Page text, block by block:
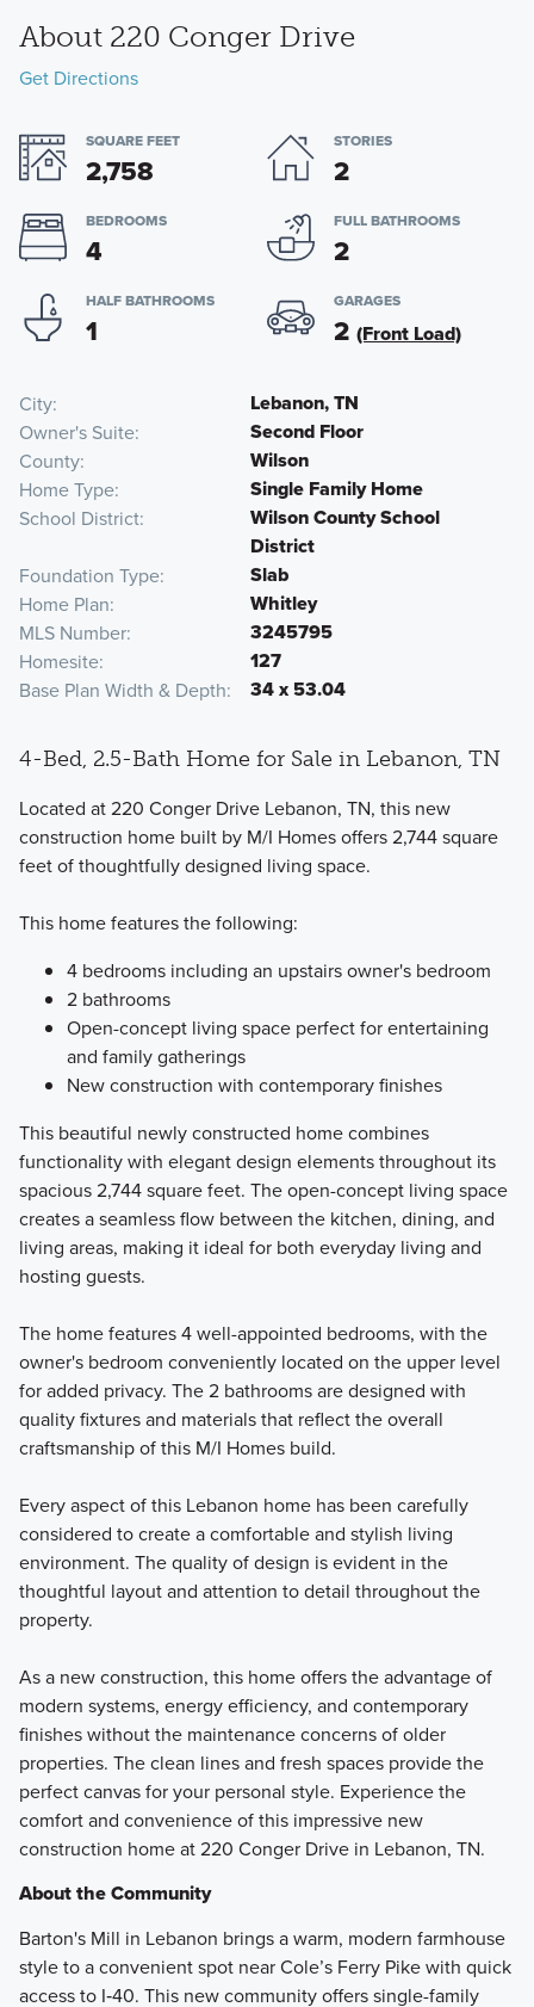
About 220 Conger Drive
Get Directions
SQUARE FEET
2,758
STORIES
2
BEDROOMS
4
FULL BATHROOMS
2
HALF BATHROOMS
1
GARAGES
2 (Front Load)
City Lebanon, TN
Owner's Suite Second Floor
County Wilson
Home Type Single Family Home
School District
Wilson County School
District
Foundation Type Slab
Home Plan Whitley
MLS Number 3245795
Homesite 127
Base Plan Width & Depth 34 x 53.04
4-Bed, 2.5-Bath Home for Sale in Lebanon, TN
Located at 220 Conger Drive Lebanon, TN, this new
construction home built by M/I Homes offers 2,744 square
feet of thoughtfully designed living space.
This home features the following:
4 bedrooms including an upstairs owner's bedroom
2 bathrooms
Open-concept living space perfect for entertaining
and family gatherings
New construction with contemporary finishes
This beautiful newly constructed home combines
functionality with elegant design elements throughout its
spacious 2,744 square feet. The open-concept living space
creates a seamless flow between the kitchen, dining, and
living areas, making it ideal for both everyday living and
hosting guests.
The home features 4 well-appointed bedrooms, with the
owner's bedroom conveniently located on the upper level
for added privacy. The 2 bathrooms are designed with
quality fixtures and materials that reflect the overall
craftsmanship of this M/I Homes build.
Every aspect of this Lebanon home has been carefully
considered to create a comfortable and stylish living
environment. The quality of design is evident in the
thoughtful layout and attention to detail throughout the
property.
As a new construction, this home offers the advantage of
modern systems, energy efficiency, and contemporary
finishes without the maintenance concerns of older
properties. The clean lines and fresh spaces provide the
perfect canvas for your personal style. Experience the
comfort and convenience of this impressive new
construction home at 220 Conger Drive in Lebanon, TN.
About the Community
Barton's Mill in Lebanon brings a warm, modern farmhouse
style to a convenient spot near Cole’s Ferry Pike with quick
access to I‑40. This new community offers single-family